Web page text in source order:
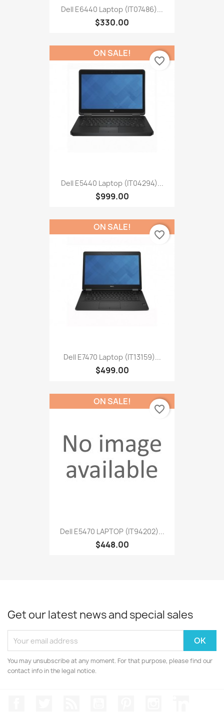
Dell E6440 Laptop (IT07486)...
$330.00
Dell E5440 Laptop (IT04294)...
$999.00
ON SALE!
favorite_border
Dell E7470 Laptop (IT13159)...
$499.00
ON SALE!
favorite_border
Dell E5470 LAPTOP (IT94202)...
$448.00
ON SALE!
favorite_border
Get our latest news and special sales
You may unsubscribe at any moment. For that purpose, please find our
contact info in the legal notice.